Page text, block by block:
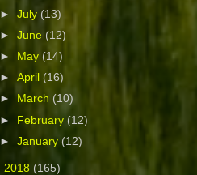
►July(13)
►June (12)
►
May (14)
►April (16)
►
March (10)
► February(12)
►January(12)
2018 (165)